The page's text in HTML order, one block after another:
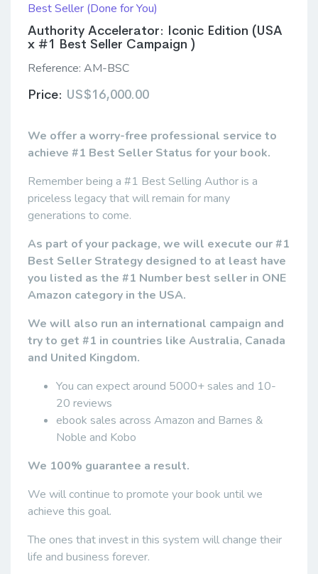
Best Seller (Done for You)
Authority Accelerator: Iconic Edition (USA
x #1 Best Seller Campaign )
Reference: AM-BSC
Price: US$16,000.00
We offer a worry-free professional service to
achieve #1 Best Seller Status for your book.
Remember being a #1 Best Selling Author is a
priceless legacy that will remain for many
generations to come.
As part of your package, we will execute our #1
Best Seller Strategy designed to at least have
you listed as the #1 Number best seller in ONE
Amazon category in the USA.
We will also run an international campaign and
try to get #1 in countries like Australia, Canada
and United Kingdom.
You can expect around 5000+ sales and 10-
20 reviews
ebook sales across Amazon and Barnes &
Noble and Kobo
We 100% guarantee a result.
We will continue to promote your book until we
achieve this goal.
The ones that invest in this system will change their
life and business forever.